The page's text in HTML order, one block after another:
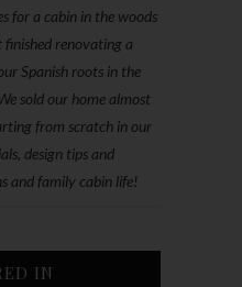
for a cabin in the woods
finished renovating a
Spanish roots in the
sold our home almost
from scratch in our
design tips and
and family cabin life!
IN